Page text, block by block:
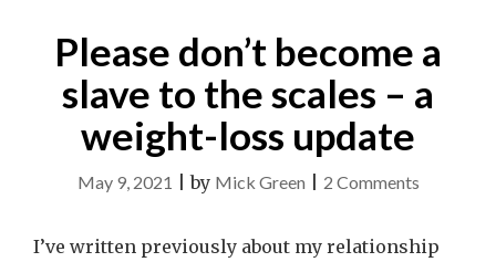
Please don’t become a
slave to the scales – a
weight-loss update
May 9, 2021 |by Mick Green 2 Commentson
don’t
I’ve written previously about my relationship